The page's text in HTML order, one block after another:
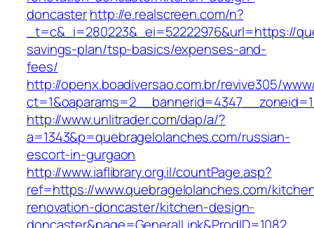
doncasterhttp://e.realscreen.com/n?
_t=c&_i=280223&_ei=52222976&url=https://
savings-plan/tsp-basics/expenses-and-
fees/
http://openx.boadiversao.com.br/revive305/
http://www.unlitrader.com/dap/a/?
a=1343&p=quebragelolanches.com/russian-
escort-in-gurgaon
http://www.iaflibrary.org.il/countPage.asp?
ref=https://www.quebragelolanches.com/
renovation-doncaster/kitchen-design-